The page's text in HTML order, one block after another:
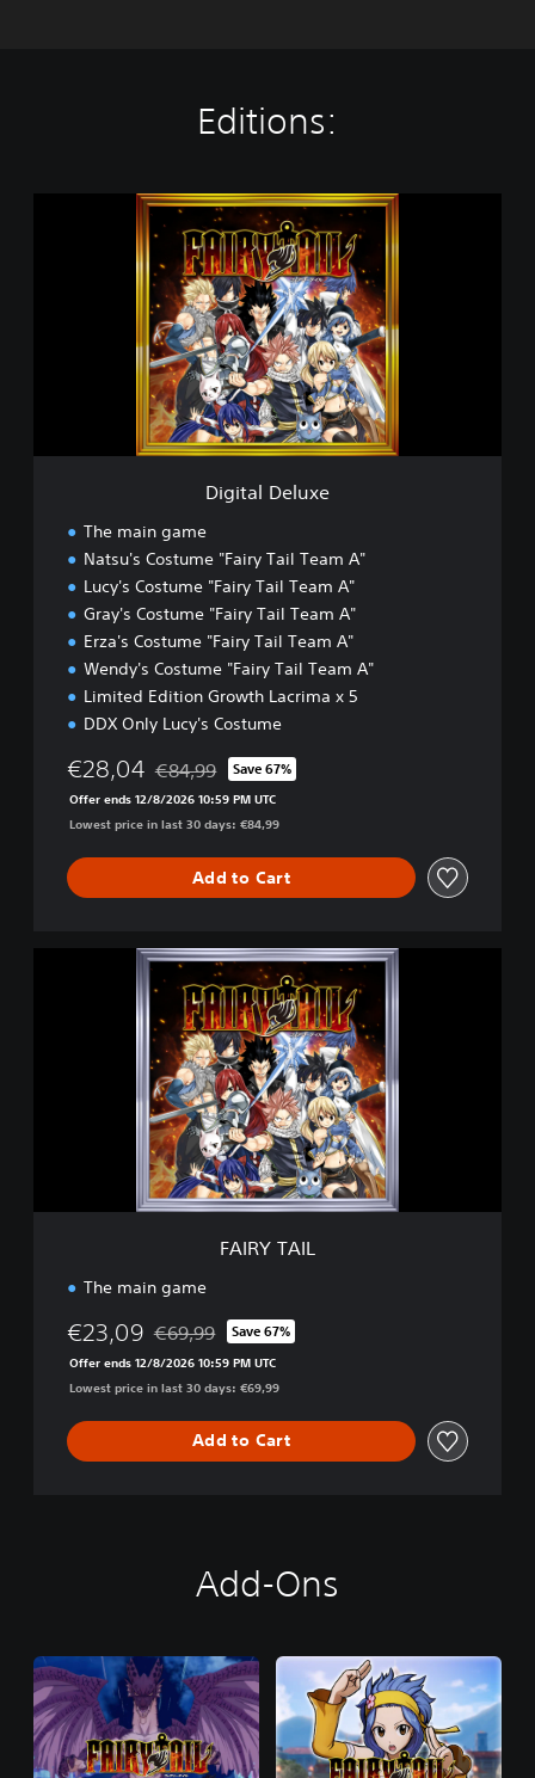
Editions:
x
Digital Deluxe
The main game
Natsu's Costume "Fairy Tail Team A"
Lucy's Costume "Fairy Tail Team A"
Gray's Costume "Fairy Tail Team A"
Erza's Costume "Fairy Tail Team A"
Wendy's Costume "Fairy Tail Team A"
Limited Edition Growth Lacrima x 5
DDX Only Lucy's Costume
€28,04 Discounted from original price of €84,99
€84,99 Save 67%
Offer ends 12/8/2026 10:59 PM UTC
Lowest price in last 30 days: €84,99
Add to Cart
FAIRY TAIL
The main game
€23,09 Discounted from original price of €69,99
€69,99 Save 67%
Offer ends 12/8/2026 10:59 PM UTC
Lowest price in last 30 days: €69,99
Add to Cart
Add-Ons